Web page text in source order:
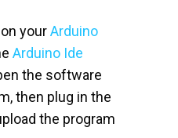
yourArduino
Arduino Ide
the software
then plug in the
the program